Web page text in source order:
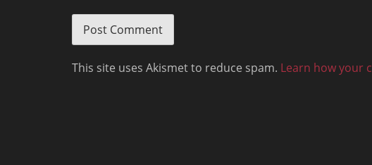
This site uses Akismet to reduce spam. Learn how your